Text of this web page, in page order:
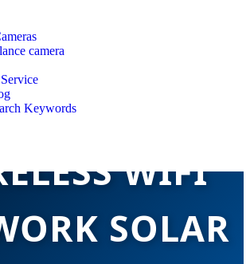
camera
Keywords
CE
WIFI
SOLAR